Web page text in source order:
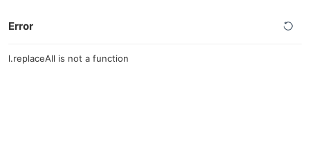
Error
l.replaceAll is not a function